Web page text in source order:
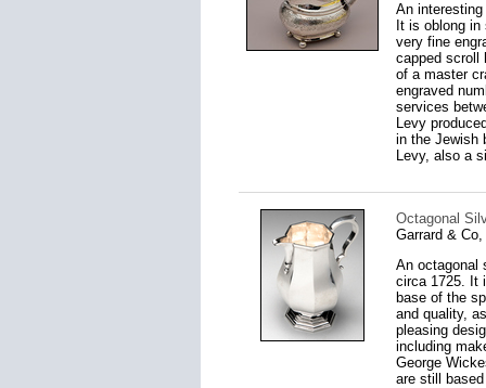
An
It is oblong
very fine
capped scroll
of a master
engraved
services
Levy
in the Jewish
Levy, also a
Octagonal
Garrard &
An octagonal
circa 1725. It
base of the
and quality,
pleasing
including
George
are still